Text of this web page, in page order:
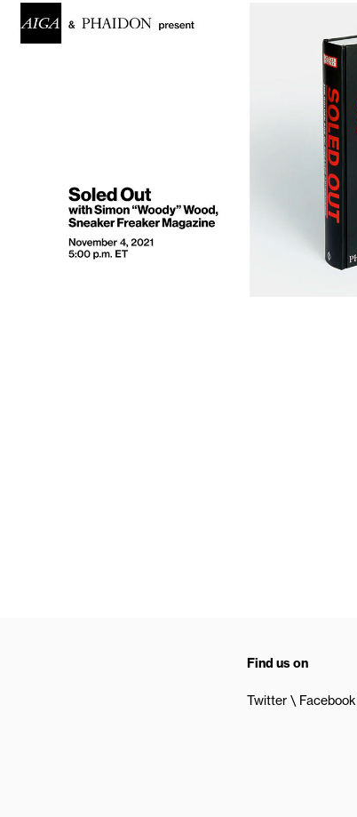
Find us on
Twitter Facebook